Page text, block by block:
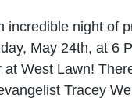
incredible night of
May 24th, at 6
at West Lawn!
Tracey